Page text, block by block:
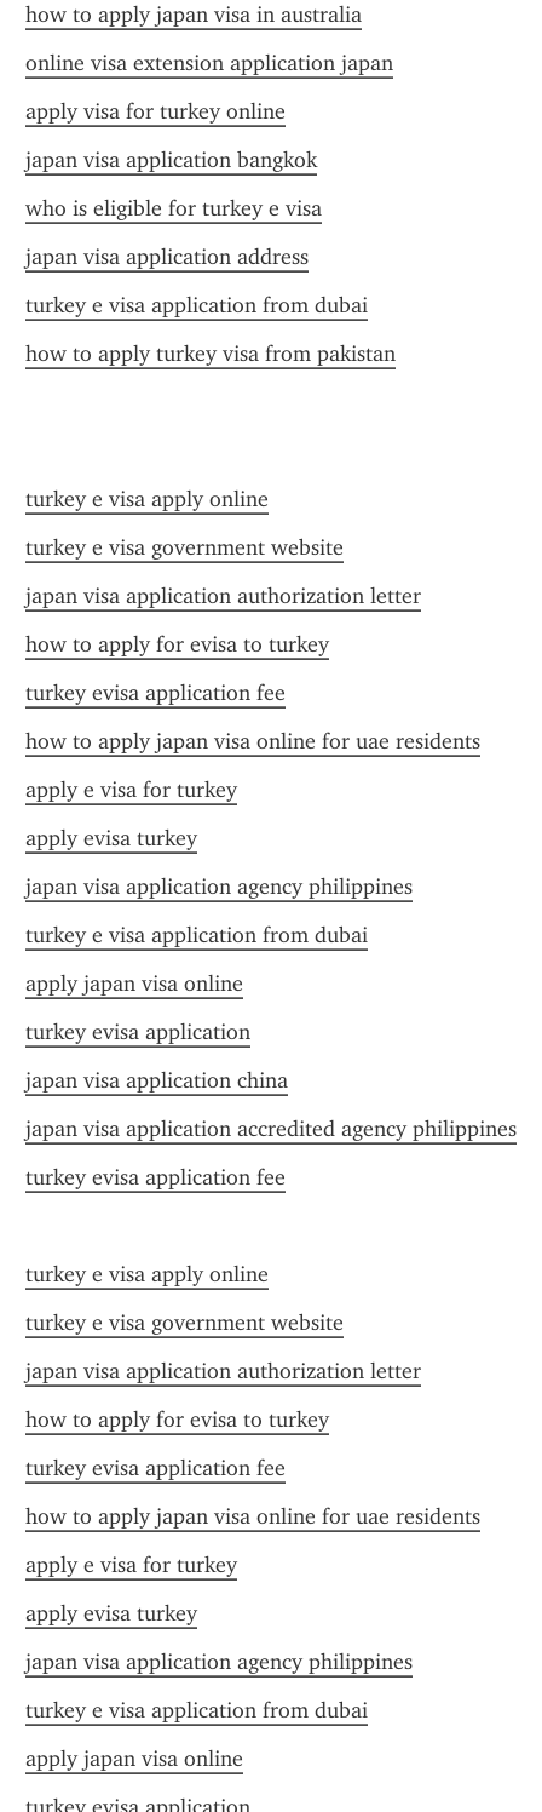
how to apply japan visa in australia
online visa extension application japan
apply visa for turkey online
japan visa application bangkok
who is eligible for turkey e visa
japan visa application address
turkey e visa application from dubai
how to apply turkey visa from pakistan
turkey e visa apply online
turkey e visa government website
japan visa application authorization letter
how to apply for evisa to turkey
turkey evisa application fee
how to apply japan visa online for uae residents
apply e visa for turkey
apply evisa turkey
japan visa application agency philippines
turkey e visa application from dubai
apply japan visa online
turkey evisa application
japan visa application china
japan visa application accredited agency philippines
turkey evisa application fee
turkey e visa apply online
turkey e visa government website
japan visa application authorization letter
how to apply for evisa to turkey
turkey evisa application fee
how to apply japan visa online for uae residents
apply e visa for turkey
apply evisa turkey
japan visa application agency philippines
turkey e visa application from dubai
apply japan visa online